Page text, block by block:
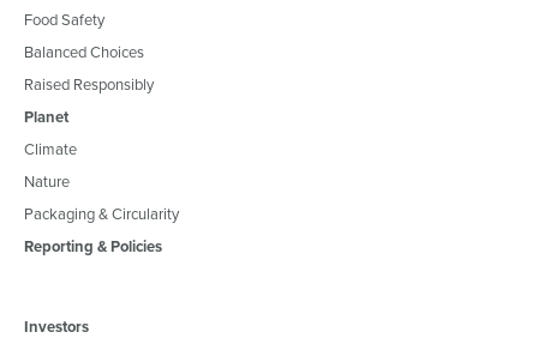
Food Safety
Balanced Choices
Raised Responsibly
Planet
Climate
Nature
Packaging & Circularity
Reporting & Policies
Investors